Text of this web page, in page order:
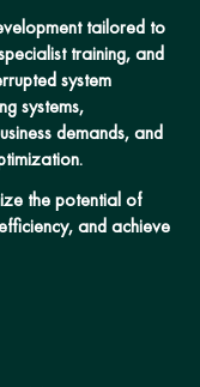
tailored to
training, and
system
systems,
demands, and
the potential of
and achieve